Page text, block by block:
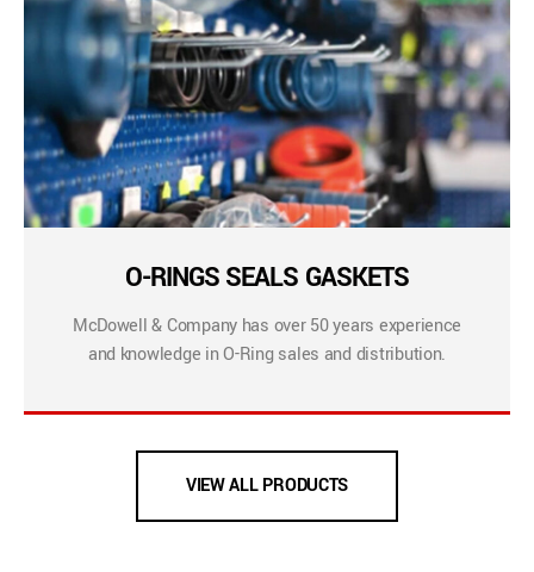
O-RINGS SEALS GASKETS
McDowell & Company has over 50 years experience
and knowledge in O-Ring sales and distribution.
VIEW ALL PRODUCTS